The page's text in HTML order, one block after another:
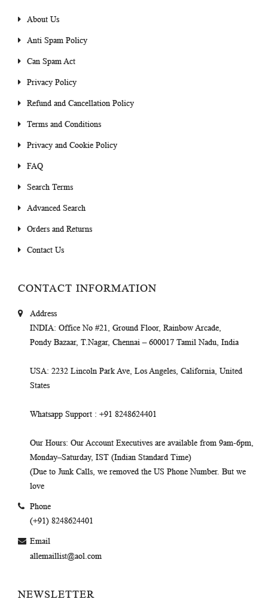
About Us
Anti Spam Policy
Can Spam Act
Privacy Policy
Refund and Cancellation Policy
Terms and Conditions
Privacy and Cookie Policy
FAQ
Search Terms
Advanced Search
Orders and Returns
Contact Us
CONTACT INFORMATION
Address
INDIA: Office No #21, Ground Floor, Rainbow Arcade,
Pondy Bazaar, T.Nagar, Chennai – 600017 Tamil Nadu, India
USA: 2232 Lincoln Park Ave, Los Angeles, California, United
States
Whatsapp Support : +91 8248624401
Our Hours: Our Account Executives are available from 9am-6pm,
Monday–Saturday, IST (Indian Standard Time)
(Due to Junk Calls, we removed the US Phone Number. But we
love
Phone
(+91) 8248624401
Email
allemaillist@aol.com
NEWSLETTER